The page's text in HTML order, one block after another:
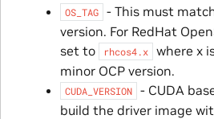
OS_TAG
- This must
version. For RedHat
set to
rhcos4.x
where x
minor OCP version.
CUDA_VERSION
- CUDA
build the driver image